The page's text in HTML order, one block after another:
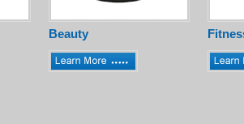
Beauty